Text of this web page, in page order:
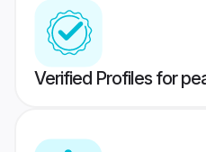
Verified Profiles for